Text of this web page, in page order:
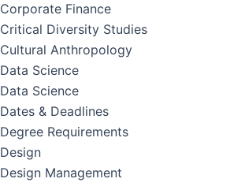
Corporate Finance
Critical Diversity Studies
Cultural Anthropology
Data Science
Data Science
Dates & Deadlines
Degree Requirements
Design
Design Management